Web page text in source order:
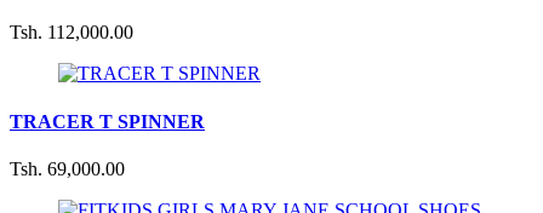
Tsh. 112,000.00
TRACER T SPINNER
Tsh. 69,000.00